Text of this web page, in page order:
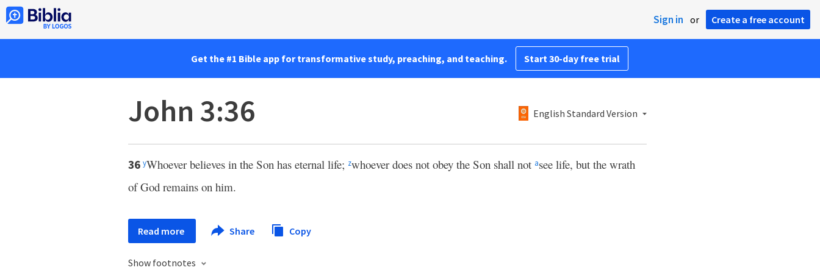
Sign in or Create a free account
Get the #1 Bible app for transformative study, preaching, and teaching. Start 30-day free trial
John 3:36 English Standard Version
36 yWhoever believes in the Son has eternal life; zwhoever does not obey the Son shall not asee life, but the wrath
of God remains on him.
Read more Share Copy
Show footnotes